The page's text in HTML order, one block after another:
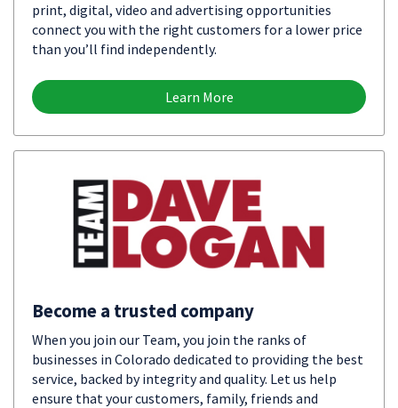
print, digital, video and advertising opportunities
connect you with the right customers for a lower price
than you’ll find independently.
Learn More
Become a trusted company
When you join our Team, you join the ranks of
businesses in Colorado dedicated to providing the best
service, backed by integrity and quality. Let us help
ensure that your customers, family, friends and